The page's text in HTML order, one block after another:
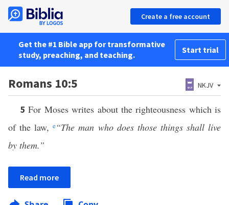
Create a free account
Get the #1 Bible app for transformative
study, preaching, and teaching.
Start trial
Romans 10:5 NKJV
5For Moses writes about the righteousness which is
of the law,e“The man who does those things shall live
by them.”
Read more